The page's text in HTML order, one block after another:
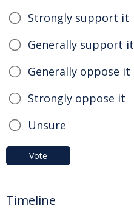
Strongly support it
Generally support it
Generally oppose it
Strongly oppose it
Unsure
Vote
Timeline